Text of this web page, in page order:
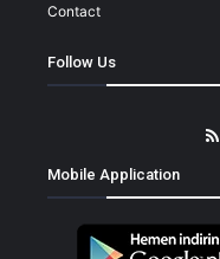
Contact
Follow Us
Mobile Application